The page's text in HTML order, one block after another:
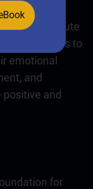
that
that contribute
teams to
emotional
and
and
for